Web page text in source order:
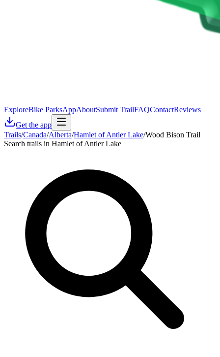
ExploreBike ParksAppAboutSubmit TrailFAQContactReviews
Get the app
Trails/Canada/Alberta/Hamlet of Antler Lake/Wood Bison Trail
Search trails in Hamlet of Antler Lake